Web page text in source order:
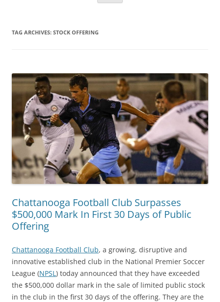
TAG ARCHIVES: STOCK OFFERING
Chattanooga Football Club Surpasses
$500,000 Mark In First 30 Days of Public
Offering
Chattanooga Football Club, a growing, disruptive and
innovative established club in the National Premier Soccer
League (NPSL) today announced that they have exceeded
the $500,000 dollar mark in the sale of limited public stock
in the club in the first 30 days of the offering. They are the